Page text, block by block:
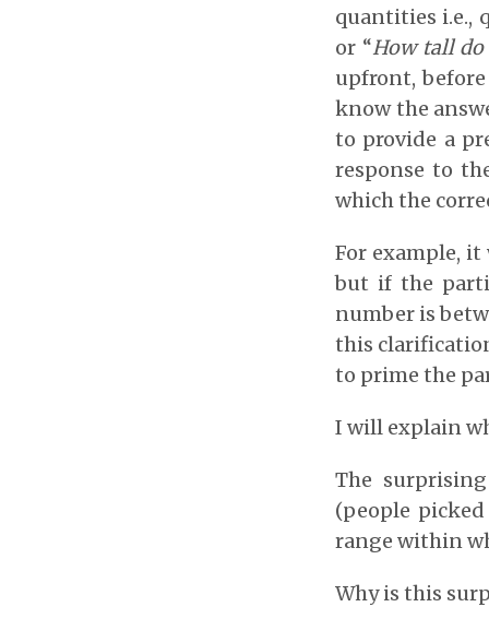
quantities i.e.,
or “How tall
upfront,
know the
to provide a
response to
which the
For example,
but if the
number is
this
to prime the
I will explain
The
(people
range within
Why is this